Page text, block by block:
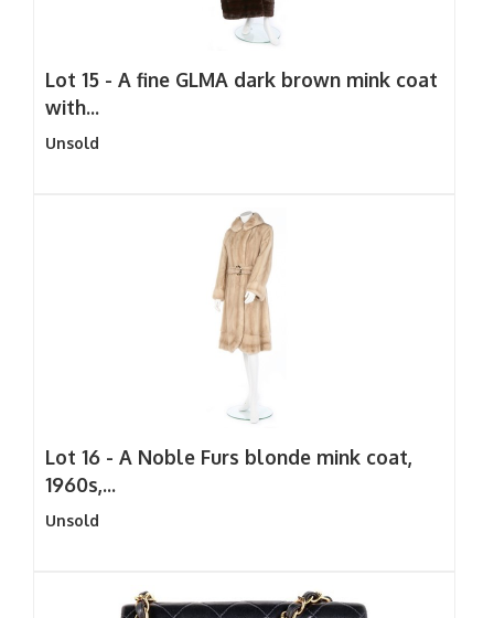
Lot 15 - A fine GLMA dark brown mink coat
with...
Unsold
Lot 16 - A Noble Furs blonde mink coat,
1960s,...
Unsold